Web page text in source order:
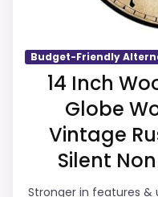
Display Readability
Features & Usability
Ease of Setup
Value for Money
Budget-Friendly
14 Inch
Globe
Vintage
Silent
Stronger in features &